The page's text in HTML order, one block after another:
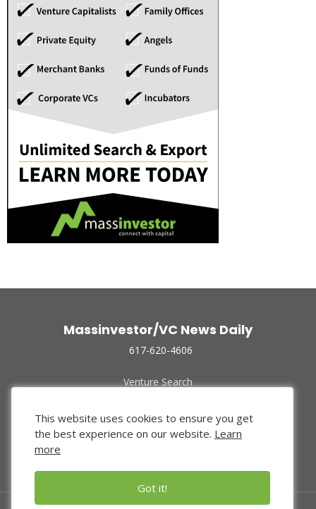
Massinvestor/VC News Daily
617-620-4606
Venture Search
Funded Companies
About Us
Privacy Policy
This website uses cookies to ensure you get
the best experience on our website. Learn
more
Got it!